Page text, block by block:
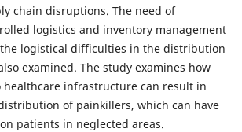
chain disruptions. The need of
logistics and inventory management
logistical difficulties in the distribution
examined. The study examines how
healthcare infrastructure can result in
of painkillers, which can have
patients in neglected areas.